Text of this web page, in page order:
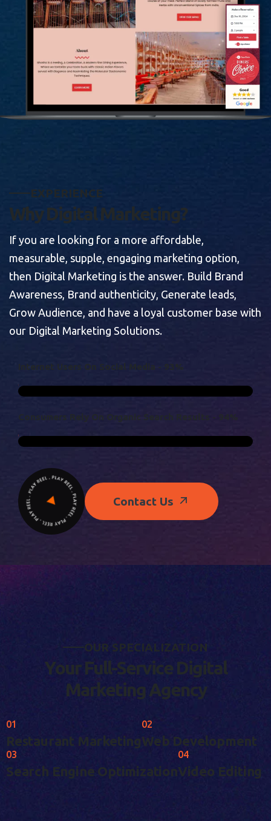
EXPERIENCE
Why Digital Marketing?
If you are looking for a more affordable,
measurable, supple, engaging marketing option,
then Digital Marketing is the answer. Build Brand
Awareness, Brand authenticity, Generate leads,
Grow Audience, and have a loyal customer base with
our Digital Marketing Solutions.
NT ER N ET USERS O O C A M D A - 93 %
C O N S U MERS R E Y O N ORGAN C SE A R ESU S 4
Contact Us
OU R S PECIA LIZATION
Your Fu l-Service Digital
Marketing Agency
01
Restaurant Marketing
02
Web Development
03
Search Engine Optimization
04
Video Editing